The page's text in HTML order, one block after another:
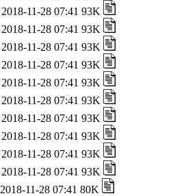
2018-11-28 07:41 93K
2018-11-28 07:41 93K
2018-11-28 07:41 93K
2018-11-28 07:41 93K
2018-11-28 07:41 93K
2018-11-28 07:41 93K
2018-11-28 07:41 93K
2018-11-28 07:41 93K
2018-11-28 07:41 93K
2018-11-28 07:41 93K
2018-11-28 07:41 80K